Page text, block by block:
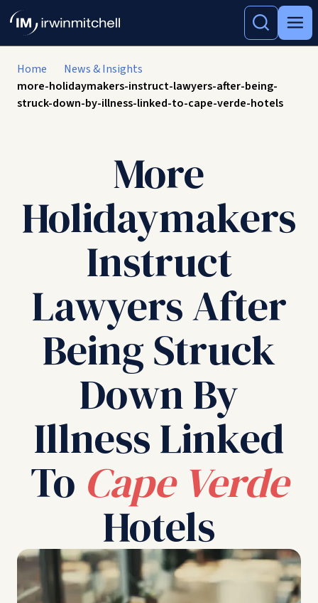
Home
News & Insights
more-holidaymakers-instruct-lawyers-after-being-
struck-down-by-illness-linked-to-cape-verde-hotels
More
Holidaymakers
Instruct
Lawyers After
Being Struck
Down By
Illness Linked
To Cape Verde
Hotels